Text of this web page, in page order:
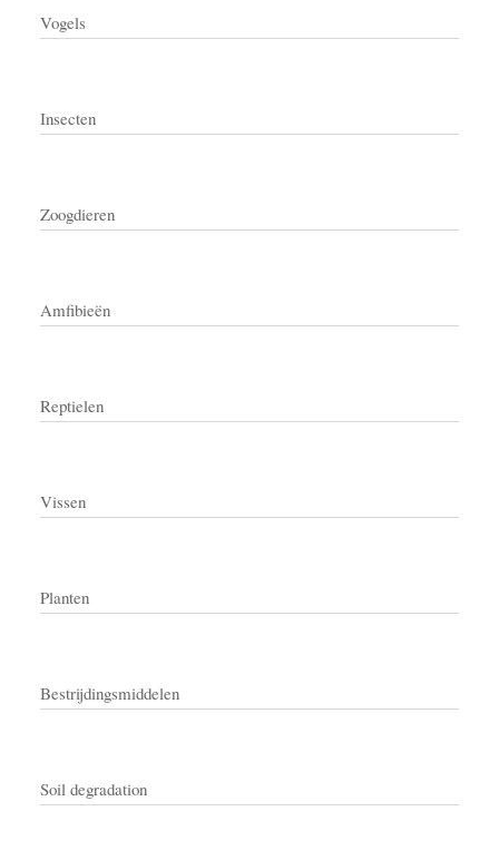
Vogels
Insecten
Zoogdieren
Amfibieën
Reptielen
Vissen
Planten
Bestrijdingsmiddelen
Soil degradation